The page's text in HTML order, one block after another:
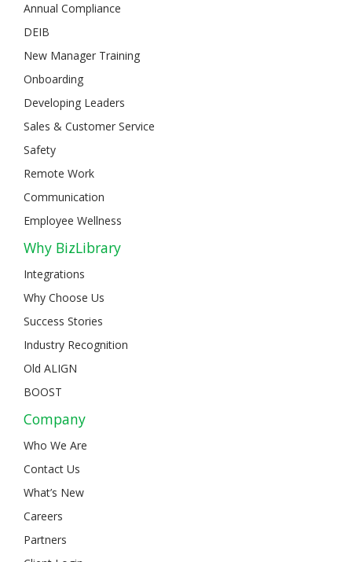
Annual Compliance
DEIB
New Manager Training
Onboarding
Developing Leaders
Sales & Customer Service
Safety
Remote Work
Communication
Employee Wellness
Why BizLibrary
Integrations
Why Choose Us
Success Stories
Industry Recognition
Old ALIGN
BOOST
Company
Who We Are
Contact Us
What’s New
Careers
Partners